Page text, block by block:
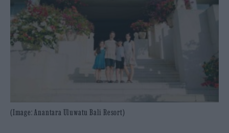
(Image: Anantara Uluwatu Bali Resort)